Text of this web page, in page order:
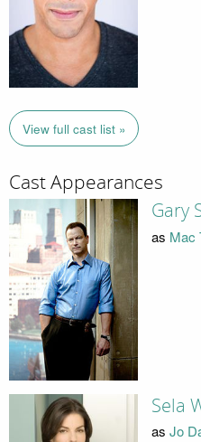
View full cast list »
Cast Appearances
Gary
as Mac
Sela
as Jo